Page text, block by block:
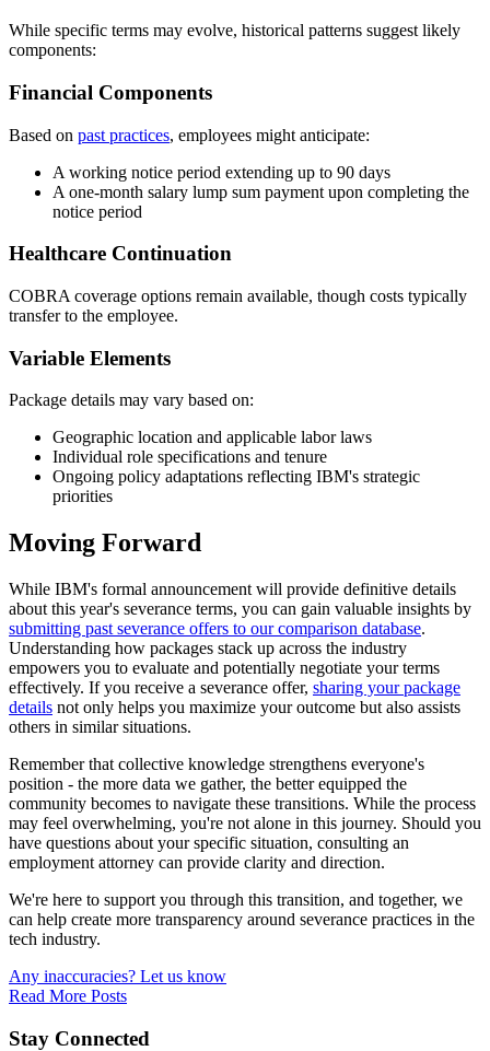
While specific terms may evolve, historical patterns suggest likely
components:
Financial Components
Based on past practices, employees might anticipate:
A working notice period extending up to 90 days
A one-month salary lump sum payment upon completing the
notice period
Healthcare Continuation
COBRA coverage options remain available, though costs typically
transfer to the employee.
Variable Elements
Package details may vary based on:
Geographic location and applicable labor laws
Individual role specifications and tenure
Ongoing policy adaptations reflecting IBM's strategic
priorities
Moving Forward
While IBM's formal announcement will provide definitive details
about this year's severance terms, you can gain valuable insights by
submitting past severance offers to our comparison database.
Understanding how packages stack up across the industry
empowers you to evaluate and potentially negotiate your terms
effectively. If you receive a severance offer, sharing your package
details not only helps you maximize your outcome but also assists
others in similar situations.
Remember that collective knowledge strengthens everyone's
position - the more data we gather, the better equipped the
community becomes to navigate these transitions. While the process
may feel overwhelming, you're not alone in this journey. Should you
have questions about your specific situation, consulting an
employment attorney can provide clarity and direction.
We're here to support you through this transition, and together, we
can help create more transparency around severance practices in the
tech industry.
Any inaccuracies? Let us know
Read More Posts
Stay Connected